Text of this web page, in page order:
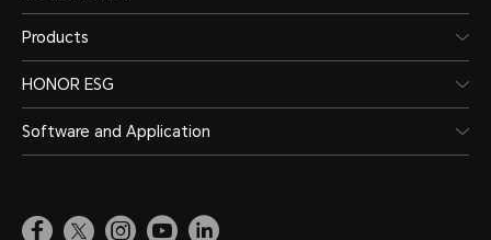
Products
HONOR ESG
Software and Application